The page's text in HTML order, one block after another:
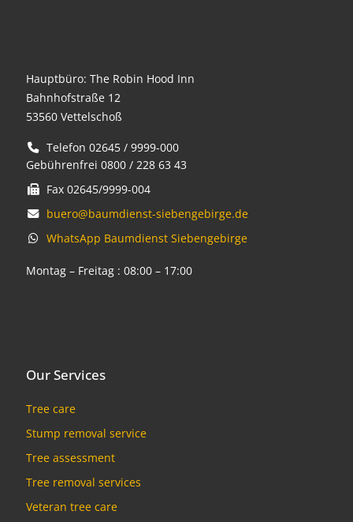
Hauptbüro: The Robin Hood Inn
Bahnhofstraße 12
53560 Vettelschoß
Telefon 02645 / 9999-000
Gebührenfrei 0800 / 228 63 43
Fax 02645/9999-004
buero@baumdienst-siebengebirge.de
WhatsApp Baumdienst Siebengebirge
Montag – Freitag : 08:00 – 17:00
Our Services
Tree care
Stump removal service
Tree assessment
Tree removal services
Veteran tree care